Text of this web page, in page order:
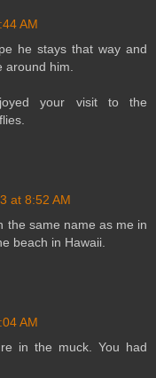
AM
he stays that way and
him.
your visit to the
at 8:52 AM
the same name as me in
beach in Hawaii.
AM
in the muck. You had